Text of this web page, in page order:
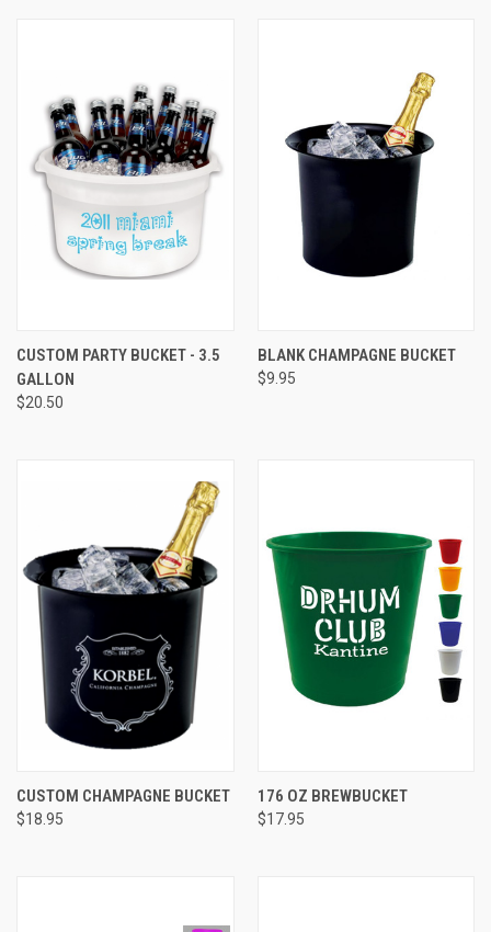
CUSTOM PARTY BUCKET - 3.5
GALLON
$20.50
BLANK CHAMPAGNE BUCKET
$9.95
CUSTOM CHAMPAGNE BUCKET
$18.95
176 OZ BREWBUCKET
$17.95